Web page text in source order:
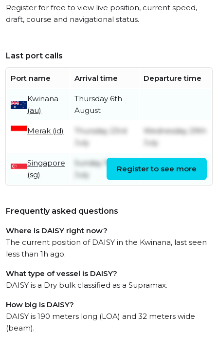
Register for free to view live position, current speed,
draft, course and navigational status.
Last port calls
Port name Arrival time Departure time
Kwinana
(au)
Thursday 6th
August
Merak (id)
Thursday 23rd
July
Wednesday 29th
July
Singapore
(sg)
Sunday 19th
July
Tuesday 21st July
Register to see more
Frequently asked questions
Where is DAISY right now?
The current position of DAISY in the Kwinana, last seen
less than 1h ago.
What type of vessel is DAISY?
DAISY is a Dry bulk classified as a Supramax.
How big is DAISY?
DAISY is 190 meters long (LOA) and 32 meters wide
(beam).